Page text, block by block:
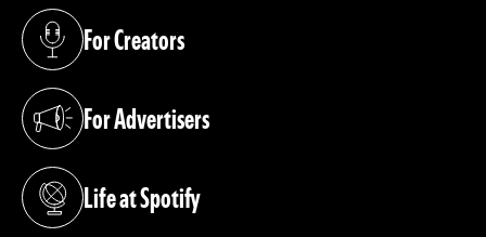
For Creators
(opens in a new tab)
For Advertisers
(opens in a new tab)
Life at Spotify
(opens in a new tab)